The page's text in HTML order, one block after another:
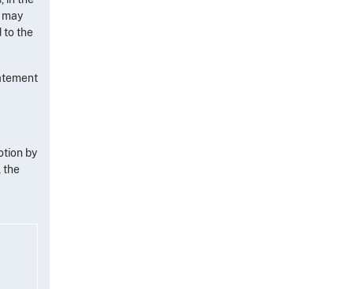
to the
by
the